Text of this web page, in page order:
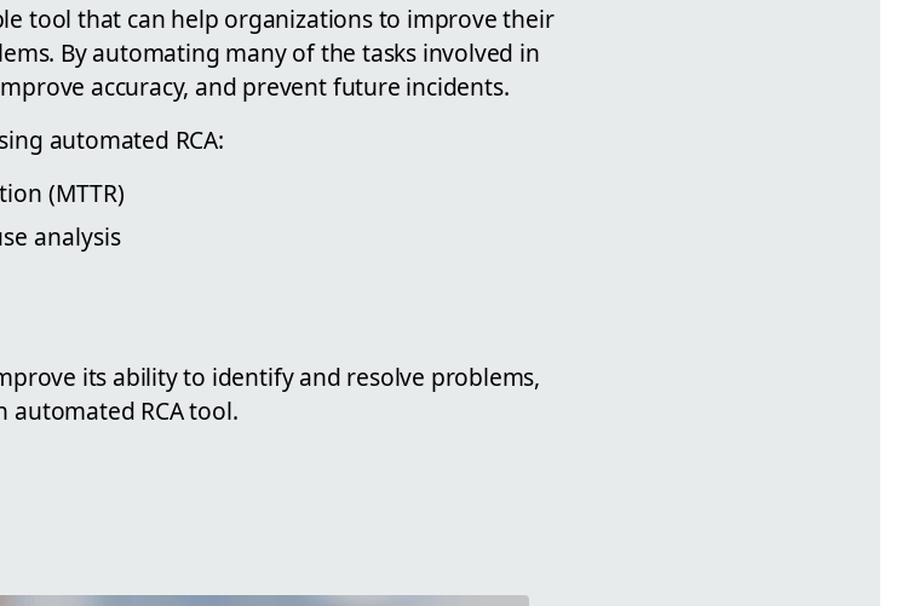
tool that can help organizations to improve their
By automating many of the tasks involved in
accuracy, and prevent future incidents.
automated RCA:
(MTTR)
analysis
its ability to identify and resolve problems,
automated RCA tool.